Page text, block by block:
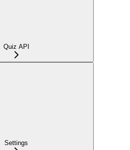
Quiz API
Settings